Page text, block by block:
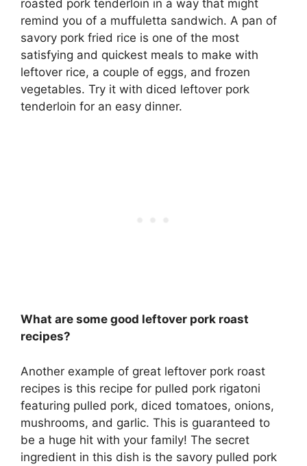
roasted pork tenderloin in a way that might
remind you of a muffuletta sandwich. A pan of
savory pork fried rice is one of the most
satisfying and quickest meals to make with
leftover rice, a couple of eggs, and frozen
vegetables. Try it with diced leftover pork
tenderloin for an easy dinner.
What are some good leftover pork roast
recipes?
Another example of great leftover pork roast
recipes is this recipe for pulled pork rigatoni
featuring pulled pork, diced tomatoes, onions,
mushrooms, and garlic. This is guaranteed to
be a huge hit with your family! The secret
ingredient in this dish is the savory pulled pork